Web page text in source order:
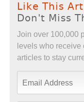
Like This
Don't Miss
Join over 100,000
levels who receive
articles to stay